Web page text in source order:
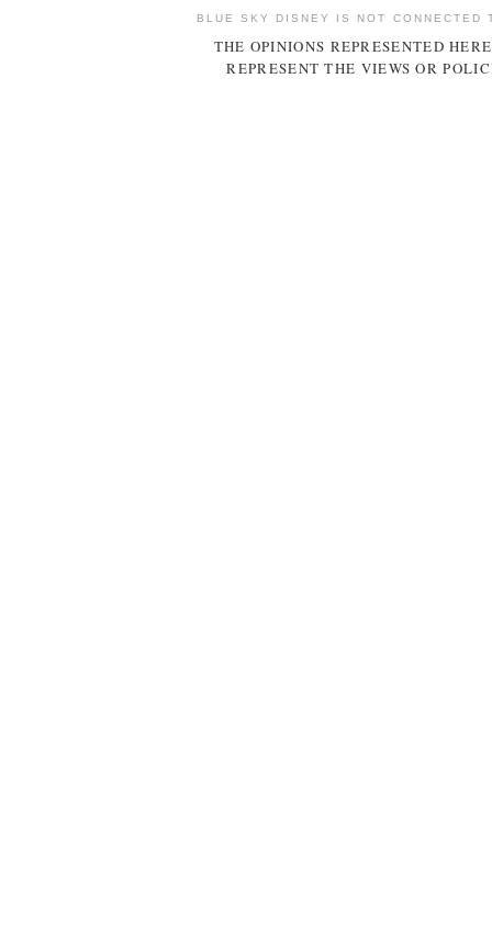
BLUE SKY DISNEY IS NOT CONNECTED
THE OPINIONS REPRESENTED
REPRESENT THE VIEWS OR